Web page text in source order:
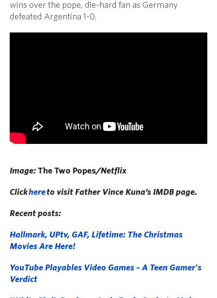
wins over the pope, die-hard fan as Germany
defeated Argentina 1-0.
Image: The Two Popes/Netflix
Clickhereto visit Father Vince Kuna’s IMDB page.
Recent posts:
Hallmark, UPtv, GAF, Lifetime: The Christmas
Movies Are Here!
YouTube Playables Video Games – A Teen Gamer's
Verdict